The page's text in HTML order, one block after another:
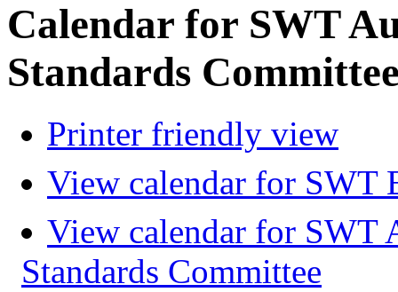
Calendar for SWT
Standards
Printer friendly view
View calendar for SWT
View calendar for SWT
Standards Committee